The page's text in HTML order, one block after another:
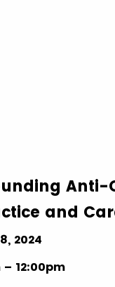
Anti-
and
2024
12:00pm